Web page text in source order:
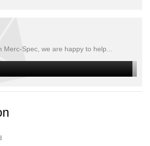
Merc-Spec, we are happy to help...